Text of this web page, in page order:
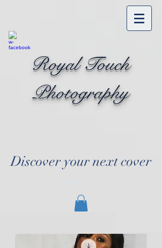
Royal Touch
Photography
Discover your next cover
Cart: